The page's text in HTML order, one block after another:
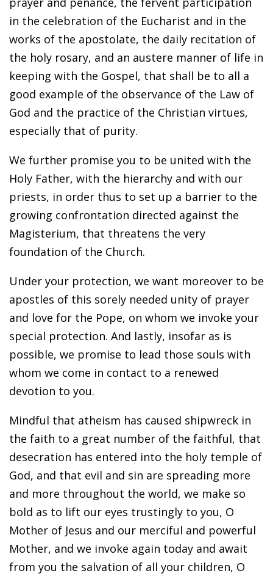
in the celebration of the Eucharist and in the
works of the apostolate, the daily recitation of
the holy rosary, and an austere manner of life in
keeping with the Gospel, that shall be to all a
good example of the observance of the Law of
God and the practice of the Christian virtues,
especially that of purity.
We further promise you to be united with the
Holy Father, with the hierarchy and with our
priests, in order thus to set up a barrier to the
growing confrontation directed against the
Magisterium, that threatens the very
foundation of the Church.
Under your protection, we want moreover to be
apostles of this sorely needed unity of prayer
and love for the Pope, on whom we invoke your
special protection. And lastly, insofar as is
possible, we promise to lead those souls with
whom we come in contact to a renewed
devotion to you.
Mindful that atheism has caused shipwreck in
the faith to a great number of the faithful, that
desecration has entered into the holy temple of
God, and that evil and sin are spreading more
and more throughout the world, we make so
bold as to lift our eyes trustingly to you, O
Mother of Jesus and our merciful and powerful
Mother, and we invoke again today and await
from you the salvation of all your children, O